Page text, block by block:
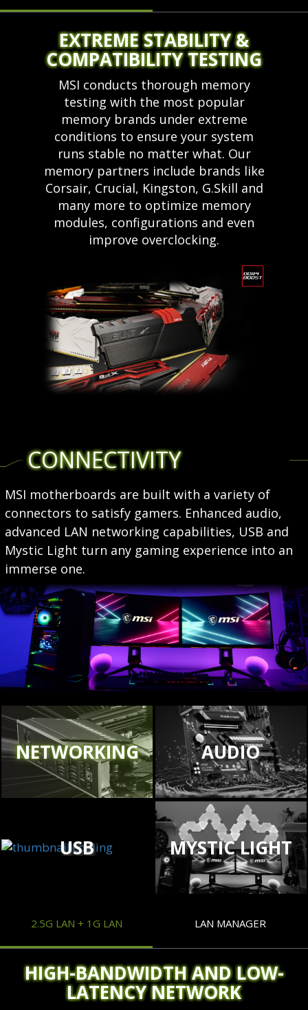
EXTREME STABILITY &
COMPATIBILITY TESTING
MSI conducts thorough memory
testing with the most popular
memory brands under extreme
conditions to ensure your system
runs stable no matter what. Our
memory partners include brands like
Corsair, Crucial, Kingston, G.Skill and
many more to optimize memory
modules, configurations and even
improve overclocking.
CONNECTIVITY
MSI motherboards are built with a variety of
connectors to satisfy gamers. Enhanced audio,
advanced LAN networking capabilities, USB and
Mystic Light turn any gaming experience into an
immerse one.
NETWORKING AUDIO
USB MYSTIC LIGHT
2.5G LAN + 1G LAN LAN MANAGER
HIGH-BANDWIDTH AND LOW-
LATENCY NETWORK